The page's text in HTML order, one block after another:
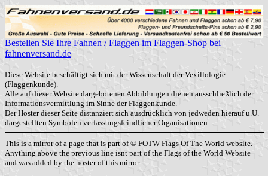
Bestellen Sie Ihre Fahnen / Flaggen im Flaggen-Shop bei
fahnenversand.de
Diese Website beschäftigt sich mit der Wissenschaft der Vexillologie
(Flaggenkunde).
Alle auf dieser Website dargebotenen Abbildungen dienen ausschließlich der
Informationsvermittlung im Sinne der Flaggenkunde.
Der Hoster dieser Seite distanziert sich ausdrücklich von jedweden hierauf u.U.
dargestellten Symbolen verfassungsfeindlicher Organisationen.
This is a mirror of a page that is part of © FOTW Flags Of The World website.
Anything above the previous line isnt part of the Flags of the World Website
and was added by the hoster of this mirror.